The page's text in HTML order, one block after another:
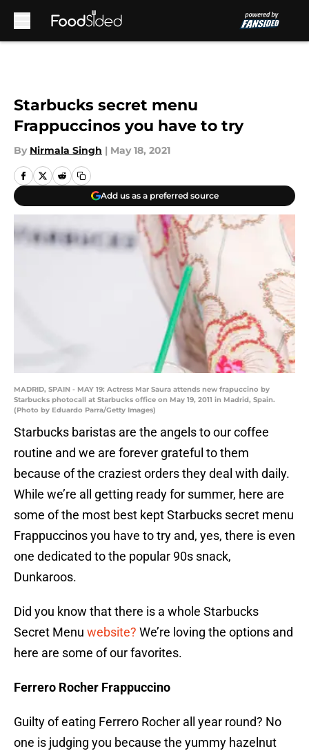
Starbucks secret menu
Frappuccinos you have to try
By Nirmala Singh | May 18, 2021
Add us as a preferred source
MADRID, SPAIN - MAY 19: Actress Mar Saura attends new frapuccino by
Starbucks photocall at Starbucks office on May 19, 2011 in Madrid, Spain.
(Photo by Eduardo Parra/Getty Images)
Starbucks baristas are the angels to our coffee
routine and we are forever grateful to them
because of the craziest orders they deal with daily.
While we’re all getting ready for summer, here are
some of the most best kept Starbucks secret menu
Frappuccinos you have to try and, yes, there is even
one dedicated to the popular 90s snack,
Dunkaroos.
Did you know that there is a whole Starbucks
Secret Menu website? We’re loving the options and
here are some of our favorites.
Ferrero Rocher Frappuccino
Guilty of eating Ferrero Rocher all year round? No
one is judging you because the yummy hazelnut